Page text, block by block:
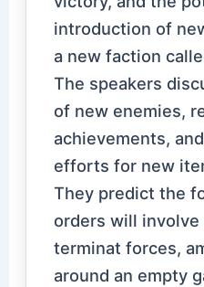
introduction of
a new faction
The speakers
of new enemies,
achievements,
efforts for new
They predict the
orders will involve
terminat forces,
around an empty